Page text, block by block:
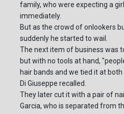
family, who were expecting a
immediately.
But as the crowd of onlookers
suddenly he started to wail.
The next item of business was
but with no tools at hand,
hair bands and we tied it at
Di Giuseppe recalled.
They later cut it with a pair of
Garcia, who is separated from